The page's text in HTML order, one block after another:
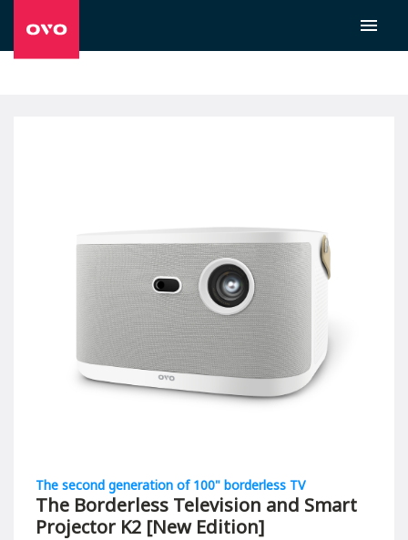
The second generation of 100" borderless TV
The Borderless Television and Smart
Projector K2 [New Edition]